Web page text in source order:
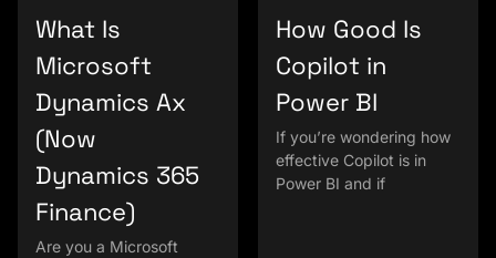
What Is
Microsoft
Dynamics Ax
(Now
Dynamics 365
Finance)
Are you a Microsoft
How Good Is
Copilot in
Power BI
If you’re wondering how
effective Copilot is in
Power BI and if